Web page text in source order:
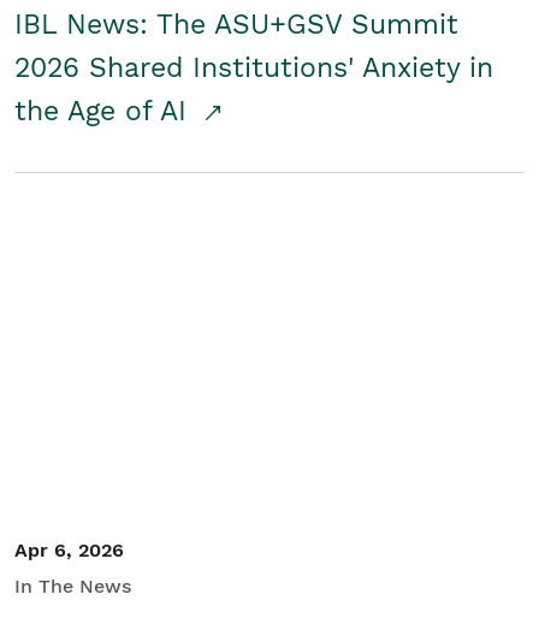
IBL News: The ASU+GSV Summit
2026 Shared Institutions' Anxiety in
the Age of AI
Apr 6, 2026
In The News